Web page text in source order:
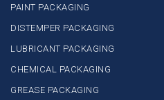
PAINT PACKAGING
DISTEMPER PACKAGING
LUBRICANT PACKAGING
CHEMICAL PACKAGING
GREASE PACKAGING